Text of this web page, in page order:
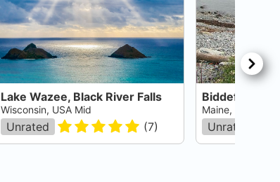
Lake Wazee, Black River Falls
Wisconsin, USA Mid
Unrated (7)
Biddeford
Maine, USA East
Unrated